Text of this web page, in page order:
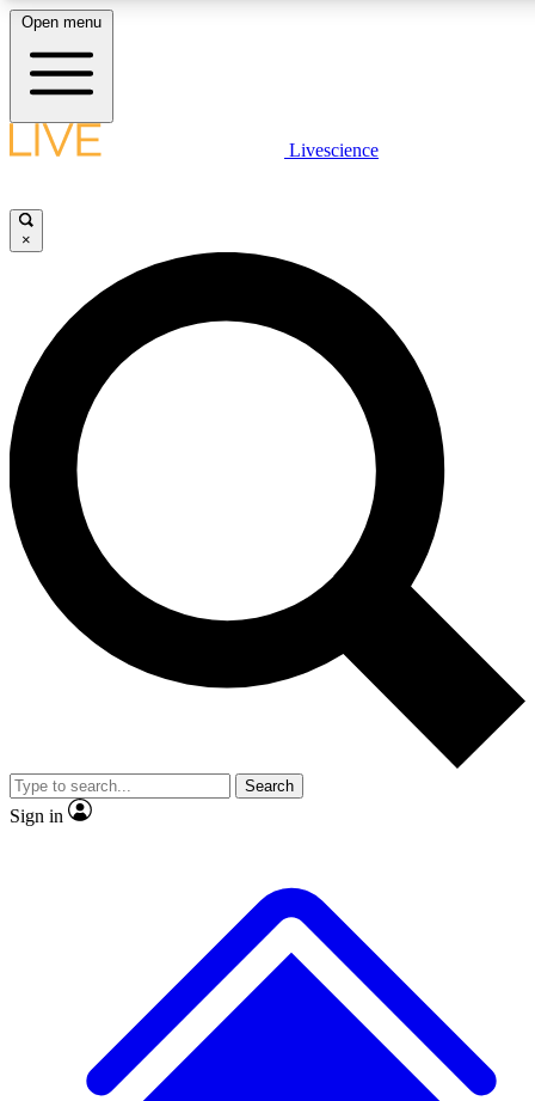
LIVE SCIENCE PLUS
JOIN FREE
LIVE SCIENCE PRO
Unlimited access to our exclusive features, expert analysis and in-
ad-free
Exclusive,
Member-only
JOIN LIVE SCIENCE PRO
Open menu
Livescience
×
Search
Sign in